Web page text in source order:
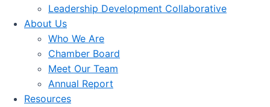
Leadership Development Collaborative
About Us
Who We Are
Chamber Board
Meet Our Team
Annual Report
Resources